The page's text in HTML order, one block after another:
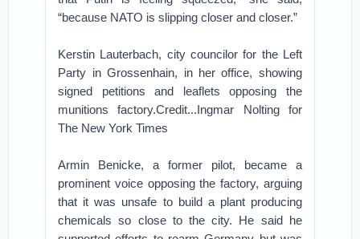
“because NATO is slipping closer and closer.”
Kerstin Lauterbach, city councilor for the Left
Party in Grossenhain, in her office, showing
signed petitions and leaflets opposing the
munitions factory.Credit...Ingmar Nolting for
The New York Times
Armin Benicke, a former pilot, became a
prominent voice opposing the factory, arguing
that it was unsafe to build a plant producing
chemicals so close to the city. He said he